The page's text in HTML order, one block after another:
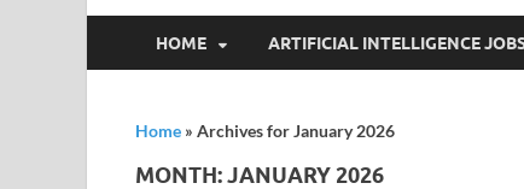
HOME ARTIFICIAL INTELLIGENCE
Home » Archives for January 2026
MONTH:JANUARY 2026